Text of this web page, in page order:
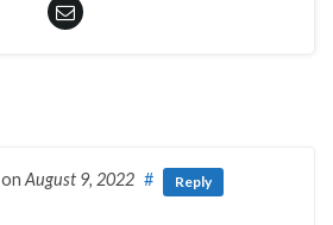
on August 9, 2022 # Reply